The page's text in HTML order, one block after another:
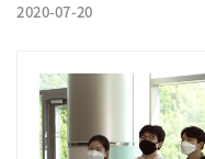
2020-07-20